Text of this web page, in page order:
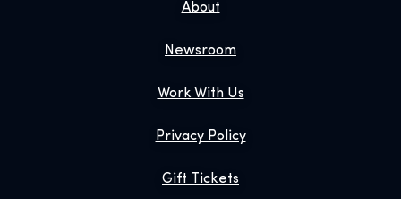
About
Newsroom
Work With Us
Privacy Policy
Gift Tickets